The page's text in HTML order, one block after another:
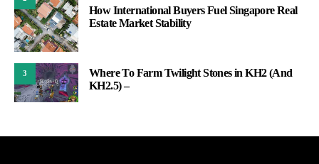
How International Buyers Fuel Singapore Real
Estate Market Stability
3
Where To Farm Twilight Stones in KH2 (And
KH2.5) –